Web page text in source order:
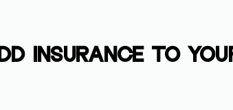
INSURANCE TO